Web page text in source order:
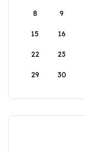
8 9
15 16
22 23
29 30